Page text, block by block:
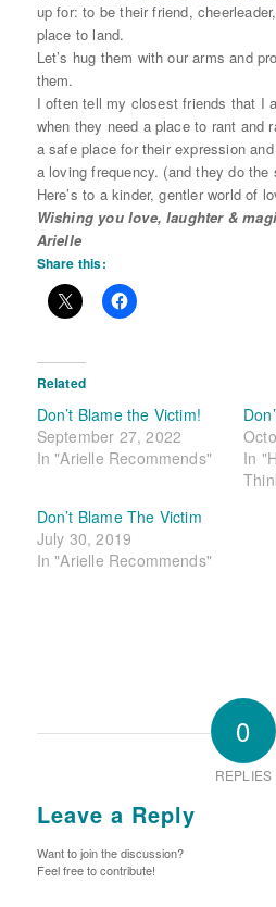
up for: to be their friend,
place to land.
Let’s hug them with our arms and
them.
I often tell my closest friends that I
when they need a place to rant and
a safe place for their expression
a loving frequency. (and they do the
Here’s to a kinder, gentler world of
Wishing you love, laughter &
Arielle
Share this:
Related
Don’t Blame the Victim!
September 27, 2022
In "Arielle Recommends"
In
Don’t Blame The Victim
July 30, 2019
In "Arielle Recommends"
0
REPLIES
Leave a Reply
Want to join the discussion?
Feel free to contribute!